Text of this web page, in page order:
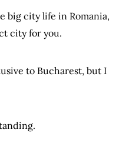
big city life in Romania,
city for you.
to Bucharest, but I